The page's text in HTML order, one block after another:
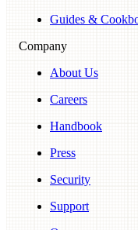
Guides &
Company
About Us
Careers
Handbook
Press
Security
Support